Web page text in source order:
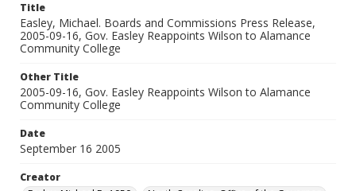
Title
Easley, Michael. Boards and Commissions Press Release,
2005-09-16, Gov. Easley Reappoints Wilson to Alamance
Community College
Other Title
2005-09-16, Gov. Easley Reappoints Wilson to Alamance
Community College
Date
September 16 2005
Creator